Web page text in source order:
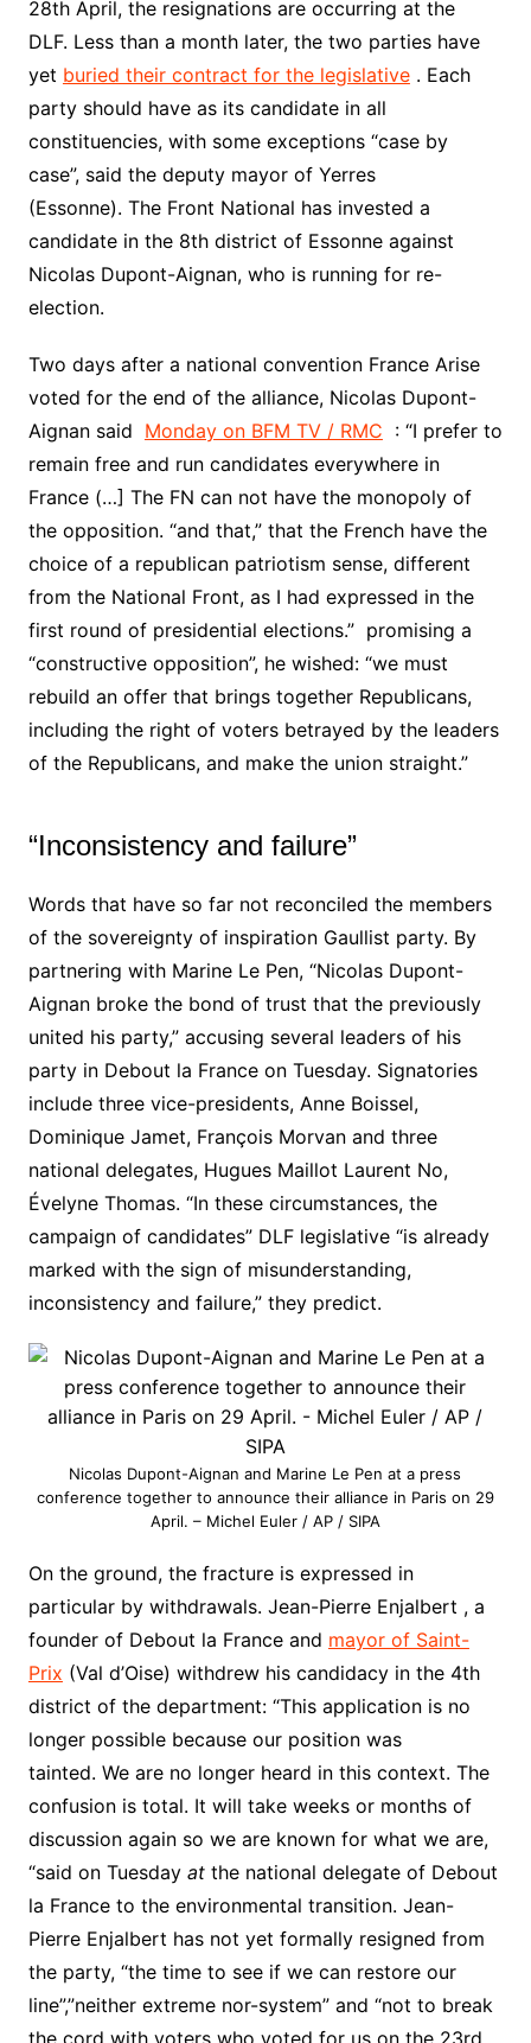
28th April, the resignations are occurring at the
DLF. Less than a month later, the two parties have
yet buried their contract for the legislative. Each
party should have as its candidate in all
constituencies, with some exceptions “case by
case”, said the deputy mayor of Yerres
(Essonne). The Front National has invested a
candidate in the 8th district of Essonne against
Nicolas Dupont-Aignan, who is running for re-
election.
Two days after a national convention France Arise
voted for the end of the alliance, Nicolas Dupont-
Aignan said Monday on BFM TV / RMC : “I prefer to
remain free and run candidates everywhere in
France (…] The FN can not have the monopoly of
the opposition. “and that,” that the French have the
choice of a republican patriotism sense, different
from the National Front, as I had expressed in the
first round of presidential elections.” promising a
“constructive opposition”, he wished: “we must
rebuild an offer that brings together Republicans,
including the right of voters betrayed by the leaders
of the Republicans, and make the union straight.”
“Inconsistency and failure”
Words that have so far not reconciled the members
of the sovereignty of inspiration Gaullist party. By
partnering with Marine Le Pen, “Nicolas Dupont-
Aignan broke the bond of trust that the previously
united his party,” accusing several leaders of his
party in Debout la France on Tuesday. Signatories
include three vice-presidents, Anne Boissel,
Dominique Jamet, François Morvan and three
national delegates, Hugues Maillot Laurent No,
Évelyne Thomas. “In these circumstances, the
campaign of candidates” DLF legislative “is already
marked with the sign of misunderstanding,
inconsistency and failure,” they predict.
Nicolas Dupont-Aignan and Marine Le Pen at a press
conference together to announce their alliance in Paris on 29
April. – Michel Euler / AP / SIPA
On the ground, the fracture is expressed in
particular by withdrawals. Jean-Pierre Enjalbert , a
founder of Debout la France and mayor of Saint-
Prix (Val d’Oise) withdrew his candidacy in the 4th
district of the department: “This application is no
longer possible because our position was
tainted. We are no longer heard in this context. The
confusion is total. It will take weeks or months of
discussion again so we are known for what we are,
“said on Tuesday at the national delegate of Debout
la France to the environmental transition. Jean-
Pierre Enjalbert has not yet formally resigned from
the party, “the time to see if we can restore our
line”,”neither extreme nor-system” and “not to break
the cord with voters who voted for us on the 23rd